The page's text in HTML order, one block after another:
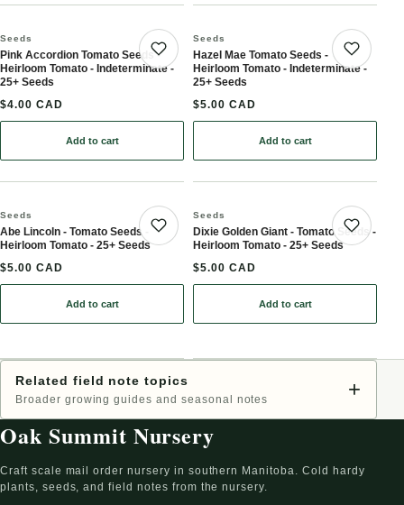
Save product
Seeds
Pink Accordion Tomato Seeds -
Heirloom Tomato - Indeterminate -
25+ Seeds
$4.00 CAD
Add to cart
: Pink Accordion Tomato Seeds - Heirloom Tomato -
Seeds
Hazel Mae Tomato Seeds -
Heirloom Tomato - Indeterminate -
25+ Seeds
$5.00 CAD
Add to cart
: Hazel Mae Tomato
Save product
Seeds
Abe Lincoln - Tomato Seeds -
Heirloom Tomato - 25+ Seeds
$5.00 CAD
Add to cart
: Abe Lincoln - Tomato Seeds - Heirloom Tomato - 25+ Seeds
Seeds
Dixie Golden Giant - Tomato Seeds -
Heirloom Tomato - 25+ Seeds
$5.00 CAD
Add to cart
: Dixie Golden Giant -
Related field note topics
Broader growing guides and seasonal notes +
Oak Summit Nursery
Craft scale mail order nursery in southern Manitoba. Cold hardy
plants, seeds, and field notes from the nursery.